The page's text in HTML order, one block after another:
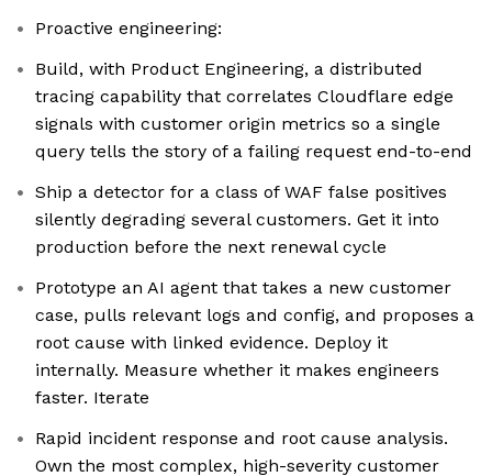
Proactive engineering:
Build, with Product Engineering, a distributed
tracing capability that correlates Cloudflare edge
signals with customer origin metrics so a single
query tells the story of a failing request end-to-end
Ship a detector for a class of WAF false positives
silently degrading several customers. Get it into
production before the next renewal cycle
Prototype an AI agent that takes a new customer
case, pulls relevant logs and config, and proposes a
root cause with linked evidence. Deploy it
internally. Measure whether it makes engineers
faster. Iterate
Rapid incident response and root cause analysis.
Own the most complex, high-severity customer